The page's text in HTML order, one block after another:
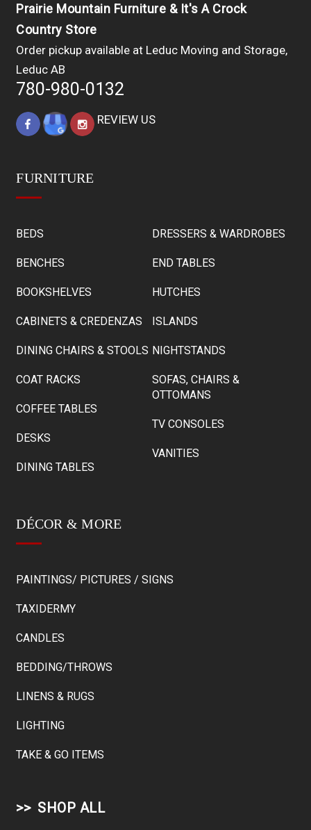
Prairie Mountain Furniture & It's A Crock
Country Store
Order pickup available at Leduc Moving and Storage,
Leduc AB
780-980-0132
REVIEW US
FURNITURE
BEDS
BENCHES
BOOKSHELVES
CABINETS & CREDENZAS
DINING CHAIRS & STOOLS
COAT RACKS
COFFEE TABLES
DESKS
DINING TABLES
DRESSERS & WARDROBES
END TABLES
HUTCHES
ISLANDS
NIGHTSTANDS
SOFAS, CHAIRS &
OTTOMANS
TV CONSOLES
VANITIES
DÉCOR & MORE
PAINTINGS/ PICTURES / SIGNS
TAXIDERMY
CANDLES
BEDDING/THROWS
LINENS & RUGS
LIGHTING
TAKE & GO ITEMS
SHOP ALL